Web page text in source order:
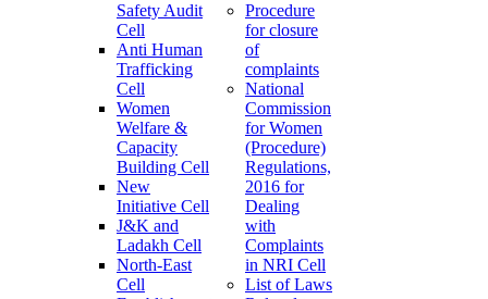
Safety Audit
Cell
Anti Human
Trafficking
Cell
Women
Welfare &
Capacity
Building Cell
New
Initiative Cell
J&K and
Ladakh Cell
North-East
Cell
Procedure
for closure
of
complaints
National
Commission
for Women
(Procedure)
Regulations,
2016 for
Dealing
with
Complaints
in NRI Cell
List of Laws